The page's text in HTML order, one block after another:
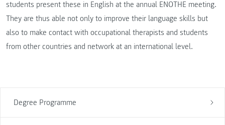
Degree Programme
students present these in English at the annual ENOTHE meeting.
They are thus able not only to improve their language skills but
also to make contact with occupational therapists and students
from other countries and network at an international level.